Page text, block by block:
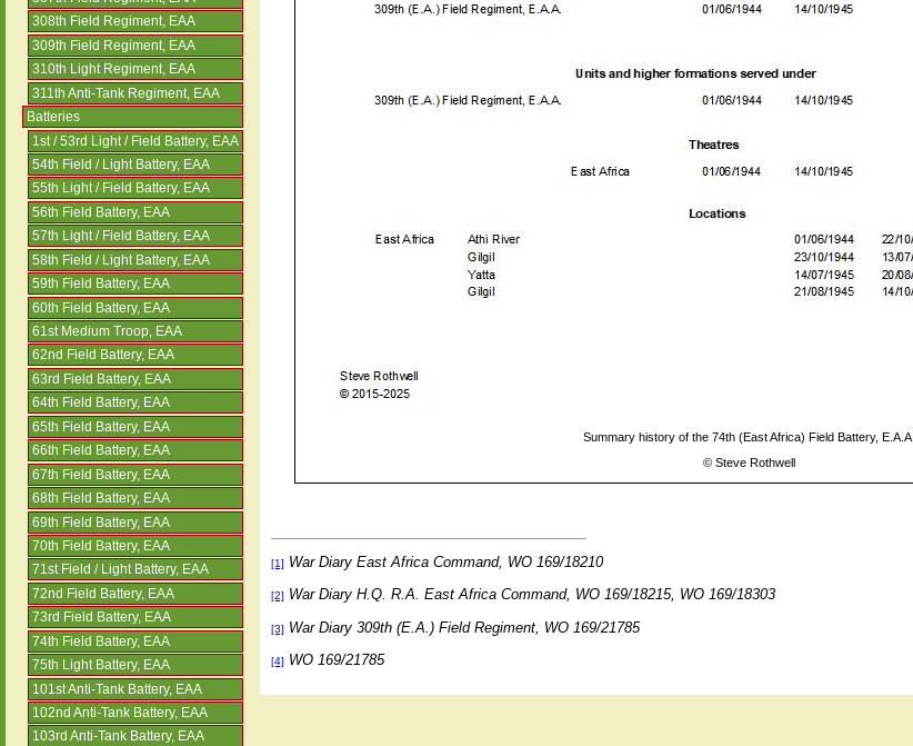
308th Field Regiment, EAA
309th Field Regiment, EAA
310th Light Regiment, EAA
311th Anti-Tank Regiment, EAA
Batteries
1st / 53rd Light / Field Battery, EAA
54th Field / Light Battery, EAA
55th Light / Field Battery, EAA
56th Field Battery, EAA
57th Light / Field Battery, EAA
58th Field / Light Battery, EAA
59th Field Battery, EAA
60th Field Battery, EAA
61st Medium Troop, EAA
62nd Field Battery, EAA
63rd Field Battery, EAA
64th Field Battery, EAA
65th Field Battery, EAA
66th Field Battery, EAA
67th Field Battery, EAA
68th Field Battery, EAA
69th Field Battery, EAA
70th Field Battery, EAA
71st Field / Light Battery, EAA
72nd Field Battery, EAA
73rd Field Battery, EAA
74th Field Battery, EAA
75th Light Battery, EAA
101st Anti-Tank Battery, EAA
102nd Anti-Tank Battery, EAA
103rd Anti-Tank Battery, EAA
Summary history of the 74th (East Africa) Field Battery, E.A.A.
© Steve Rothwell
[1] War Diary East Africa Command, WO 169/18210
[2] War Diary H.Q. R.A. East Africa Command, WO 169/18215, WO 169/18303
[3] War Diary 309th (E.A.) Field Regiment, WO 169/21785
[4] WO 169/21785